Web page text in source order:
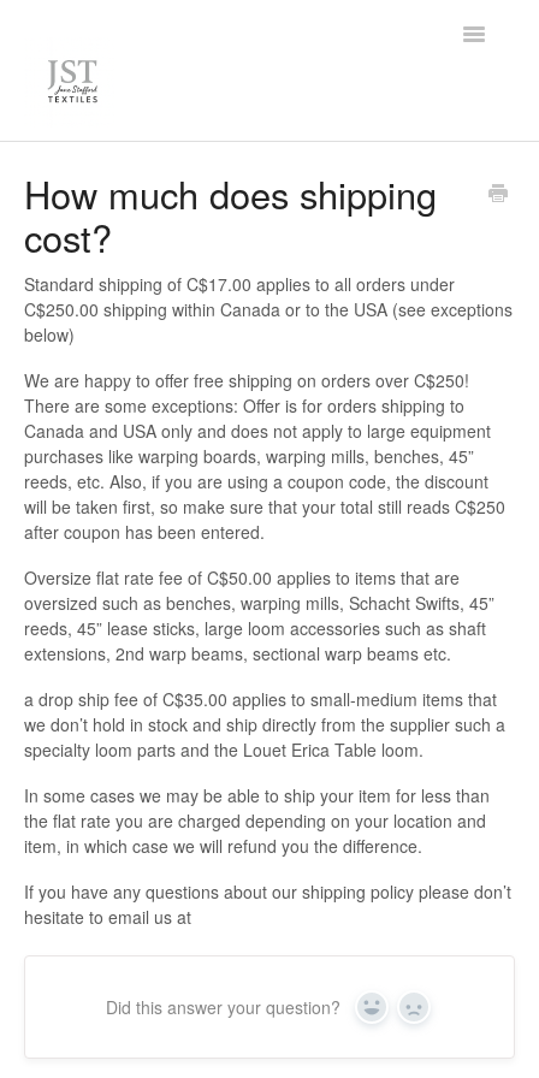
Toggle
Knowledge Base
How much does shipping
cost?
Standard shipping of C$17.00 applies to all orders under
C$250.00 shipping within Canada or to the USA (see exceptions
below)
We are happy to offer free shipping on orders over C$250!
There are some exceptions: Offer is for orders shipping to
Canada and USA only and does not apply to large equipment
purchases like warping boards, warping mills, benches, 45”
reeds, etc. Also, if you are using a coupon code, the discount
will be taken first, so make sure that your total still reads C$250
after coupon has been entered.
Oversize flat rate fee of C$50.00 applies to items that are
oversized such as benches, warping mills, Schacht Swifts, 45”
reeds, 45” lease sticks, large loom accessories such as shaft
extensions, 2nd warp beams, sectional warp beams etc.
a drop ship fee of C$35.00 applies to small-medium items that
we don’t hold in stock and ship directly from the supplier such a
specialty loom parts and the Louet Erica Table loom.
In some cases we may be able to ship your item for less than
the flat rate you are charged depending on your location and
item, in which case we will refund you the difference.
If you have any questions about our shipping policy please don’t
hesitate to email us at
Did this answer your question? Yes No